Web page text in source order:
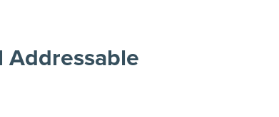
Addressable